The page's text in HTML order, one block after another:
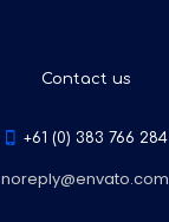
Contact us
+61 (0) 383 766 284
noreply@envato.com